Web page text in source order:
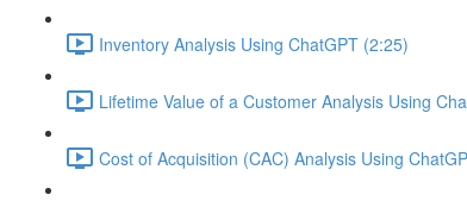
Inventory Analysis Using ChatGPT (2:25)
Lifetime Value of a Customer Analysis Using
Cost of Acquisition (CAC) Analysis Using